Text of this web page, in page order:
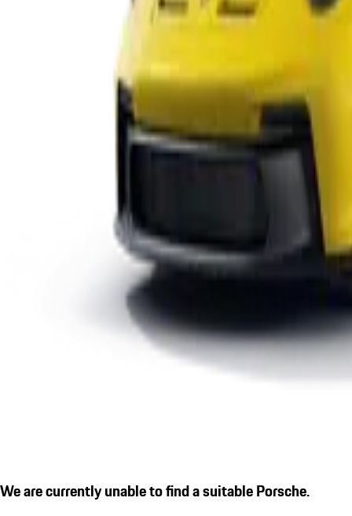
We are currently unable to find a suitable Porsche.